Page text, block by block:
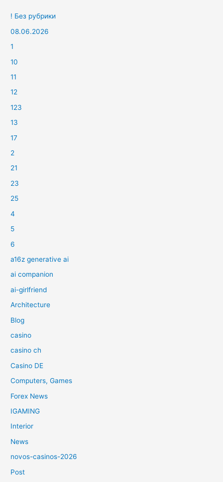
! Без рубрики
08.06.2026
1
10
11
12
123
13
17
2
21
23
25
4
5
6
a16z generative ai
ai companion
ai-girlfriend
Architecture
Blog
casino
casino ch
Casino DE
Computers, Games
Forex News
IGAMING
Interior
News
novos-casinos-2026
Post